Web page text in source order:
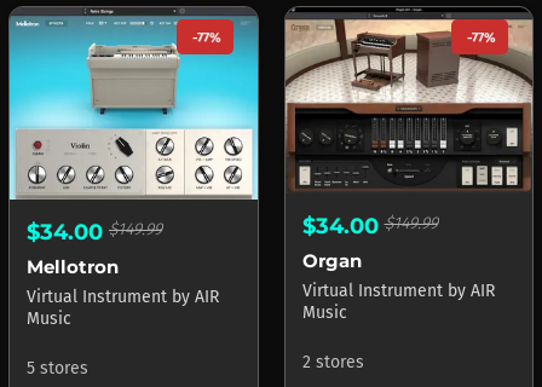
-77%
$34.00 $149.99
Mellotron
Virtual Instrument by AIR
Music
5 stores
-77%
$34.00$149.99
Organ
Virtual Instrument by AIR
Music
2 stores